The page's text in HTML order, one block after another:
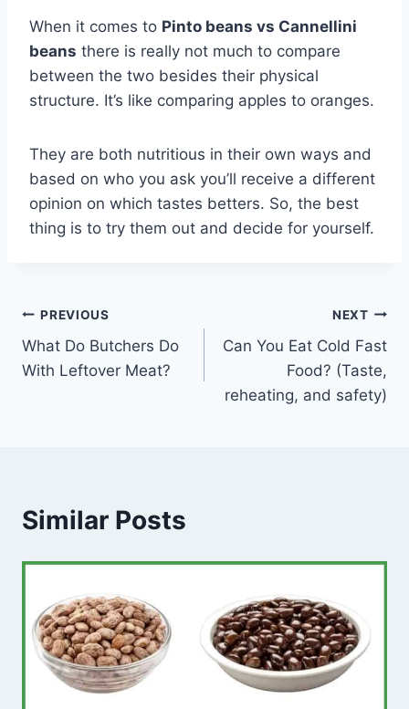
When it comes to Pinto beans vs Cannellini
beans there is really not much to compare
between the two besides their physical
structure. It’s like comparing apples to oranges.
They are both nutritious in their own ways and
based on who you ask you’ll receive a different
opinion on which tastes betters. So, the best
thing is to try them out and decide for yourself.
Post
navigation
PREVIOUS
What Do Butchers Do
With Leftover Meat?
NEXT
Can You Eat Cold Fast
Food? (Taste,
reheating, and safety)
Similar Posts